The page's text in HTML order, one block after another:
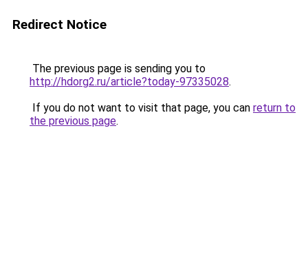
Redirect Notice
The previous page is sending you to
http://hdorg2.ru/article?today-97335028.
If you do not want to visit that page, you can return to
the previous page.